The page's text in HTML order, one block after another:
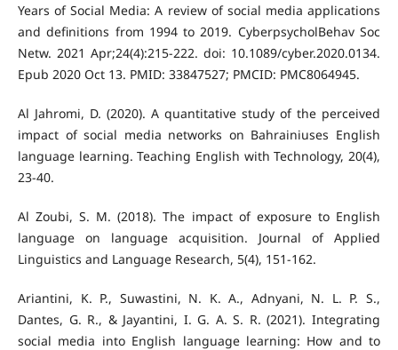
Years of Social Media: A review of social media applications
and definitions from 1994 to 2019. CyberpsycholBehav Soc
Netw. 2021 Apr;24(4):215-222. doi: 10.1089/cyber.2020.0134.
Epub 2020 Oct 13. PMID: 33847527; PMCID: PMC8064945.
Al Jahromi, D. (2020). A quantitative study of the perceived
impact of social media networks on Bahrainiuses English
language learning. Teaching English with Technology, 20(4),
Al Zoubi, S. M. (2018). The impact of exposure to English
language on language acquisition. Journal of Applied
Ariantini, K. P., Suwastini, N. K. A., Adnyani, N. L. P. S.,
Dantes, G. R., & Jayantini, I. G. A. S. R. (2021). Integrating
social media into English language learning: How and to